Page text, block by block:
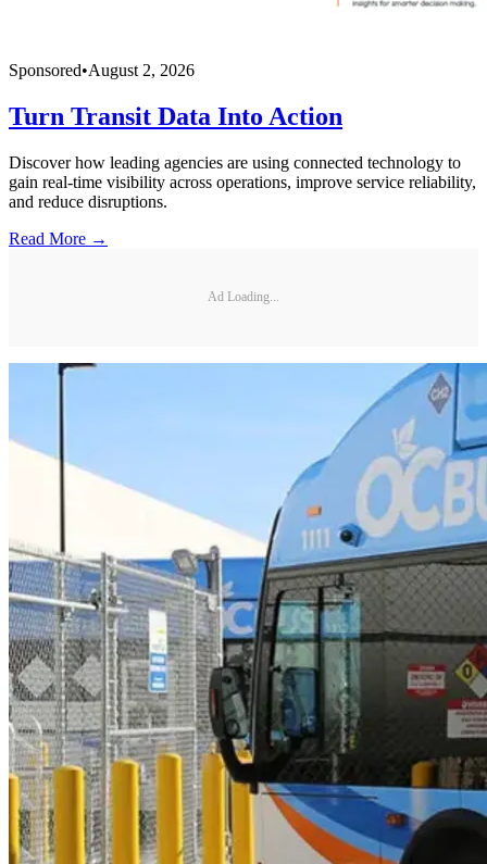
Sponsored•August 2, 2026
Turn Transit Data Into Action
Discover how leading agencies are using connected technology to
gain real-time visibility across operations, improve service reliability,
and reduce disruptions.
Read More →
Ad Loading...